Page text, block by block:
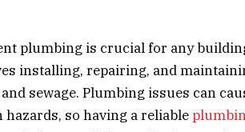
plumbing is crucial for any
installing, repairing, and
sewage. Plumbing issues can
hazards, so having a reliable